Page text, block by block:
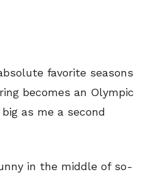
favorite seasons
becomes an Olympic
as me a second
in the middle of so-